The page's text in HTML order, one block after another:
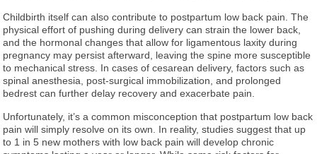
Childbirth itself can also contribute to postpartum low back pain. The
physical effort of pushing during delivery can strain the lower back,
and the hormonal changes that allow for ligamentous laxity during
pregnancy may persist afterward, leaving the spine more susceptible
to mechanical stress. In cases of cesarean delivery, factors such as
spinal anesthesia, post-surgical immobilization, and prolonged
bedrest can further delay recovery and exacerbate pain.
Unfortunately, it’s a common misconception that postpartum low back
pain will simply resolve on its own. In reality, studies suggest that up
to 1 in 5 new mothers with low back pain will develop chronic